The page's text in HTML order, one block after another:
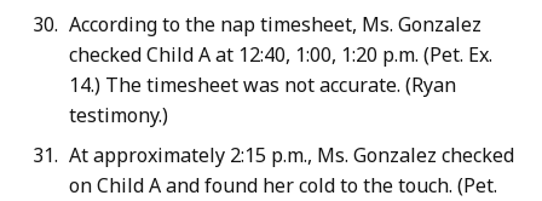
According to the nap timesheet, Ms. Gonzalez
checked Child A at 12:40, 1:00, 1:20 p.m. (Pet. Ex.
14.) The timesheet was not accurate. (Ryan
testimony.)
At approximately 2:15 p.m., Ms. Gonzalez checked
on Child A and found her cold to the touch. (Pet.